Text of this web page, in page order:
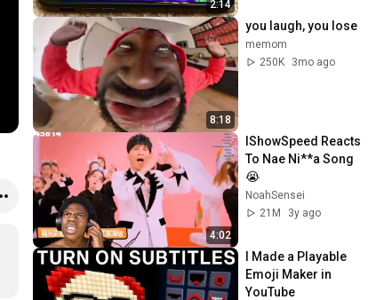
2:14
8:18
you laugh, you lose
memom
250K
3mo ago
4:02
IShowSpeed Reacts
To Nae Ni**a Song
😭
NoahSensei
21M
3y ago
I Made a Playable
Emoji Maker in
YouTube